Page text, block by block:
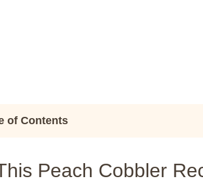
of Contents
Peach Cobbler